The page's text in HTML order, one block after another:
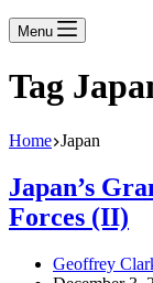
Menu
Tag
Home Japan
Japan’s
Forces (II)
Geoffrey